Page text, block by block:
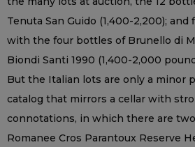
Tenuta San Guido (1,400-2,200);
with the four bottles of Brunello di
Biondi Santi 1990 (1,400-2,000
But the Italian lots are only a minor
catalog that mirrors a cellar with
connotations, in which there are
Romanee Cros Parantoux Reserve